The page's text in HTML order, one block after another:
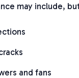
may include,
and fans